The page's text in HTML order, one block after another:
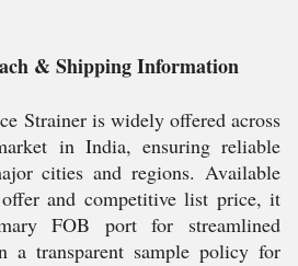
& Shipping Information
Strainer is widely offered across
in India, ensuring reliable
cities and regions. Available
and competitive list price, it
FOB port for streamlined
a transparent sample policy for